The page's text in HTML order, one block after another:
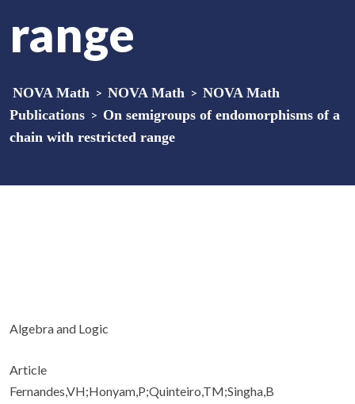
range
NOVA Math > NOVA Math > NOVA Math
Publications > On semigroups of endomorphisms of a
chain with restricted range
Algebra and Logic
Article
Fernandes,VH;Honyam,P;Quinteiro,TM;Singha,B